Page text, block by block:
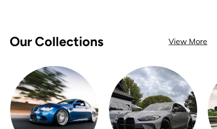
Our Collections View More